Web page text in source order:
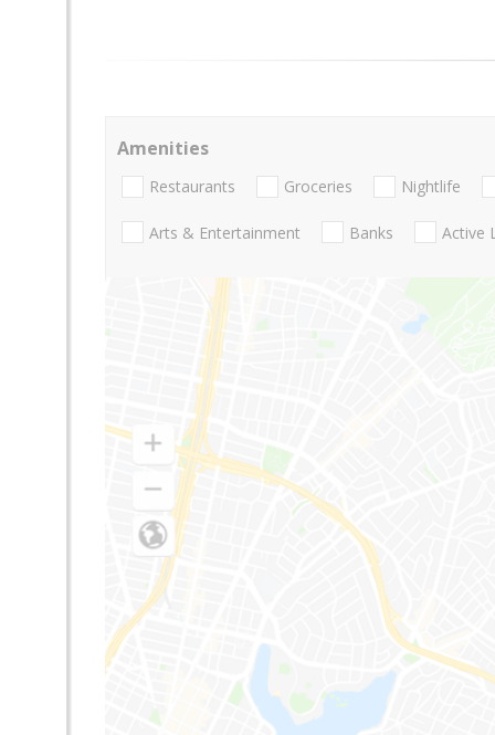
Amenities
Restaurants Groceries Nightlife
Arts & Entertainment Banks Active